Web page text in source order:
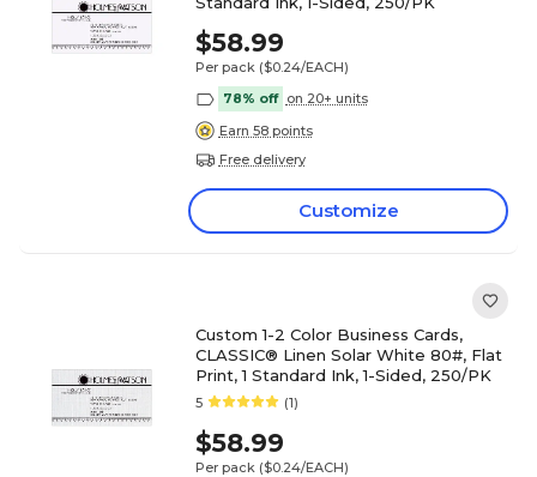
$58.99
Per pack ($0.24/EACH)
78% off on 20+ units
Earn 58 points
Free delivery
Customize
Custom 1-2 Color Business Cards,
CLASSIC® Linen Solar White 80#, Flat
Print, 1 Standard Ink, 1-Sided, 250/PK
5 (1)
$58.99
Per pack ($0.24/EACH)